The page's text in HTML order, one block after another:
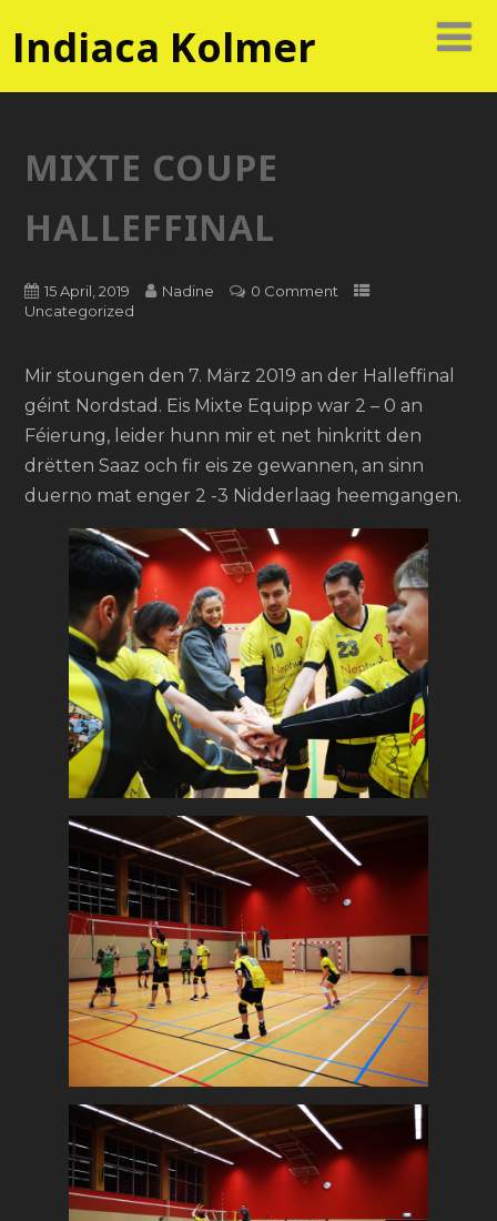
Indiaca Kolmer
MIXTE COUPE
HALLEFFINAL
15 April, 2019 Nadine
0 Comment
Uncategorized
Mir stoungen den 7. März 2019 an der Halleffinal
géint Nordstad. Eis Mixte Equipp war 2 – 0 an
Féierung, leider hunn mir et net hinkritt den
drëtten Saaz och fir eis ze gewannen, an sinn
duerno mat enger 2 -3 Nidderlaag heemgangen.